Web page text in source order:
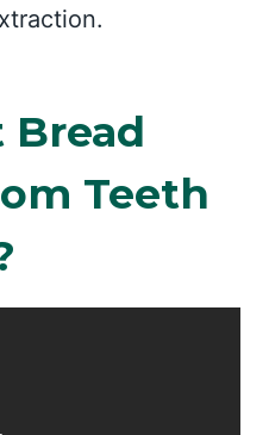
Bread
Teeth